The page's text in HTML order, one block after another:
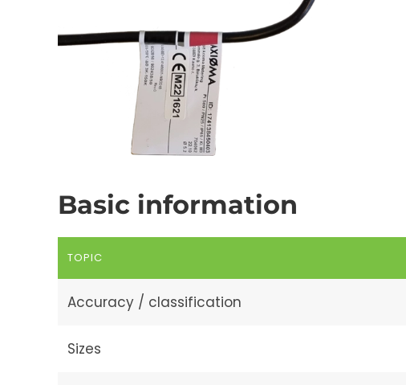
Basic information
TOPIC
Accuracy / classification
Sizes